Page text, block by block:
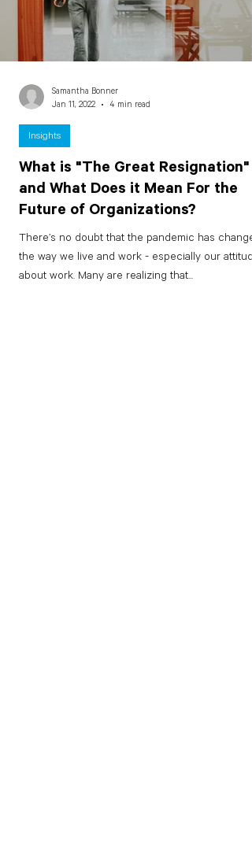
What is "The Great Resignation"
and What Does it Mean For the
Future of Organizations?
There’s no doubt that the pandemic has
the way we live and work - especially our
about work. Many are realizing that...
Insights
Samantha Bonner
Jan 11, 2022
4 min read